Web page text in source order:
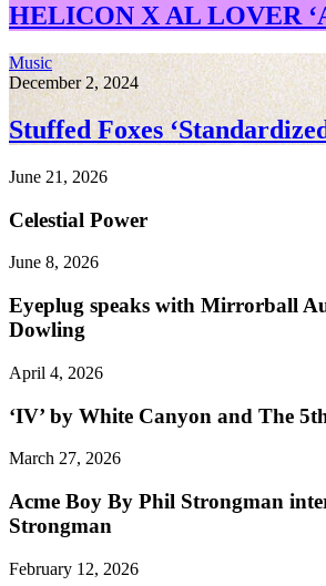
HELICON X AL LOVER
Music
December 2, 2024
Stuffed Foxes
June 21, 2026
Celestial Power
June 8, 2026
Eyeplug speaks with Mirrorball
Dowling
April 4, 2026
‘IV’ by White Canyon and The
March 27, 2026
Acme Boy By Phil Strongman
Strongman
February 12, 2026